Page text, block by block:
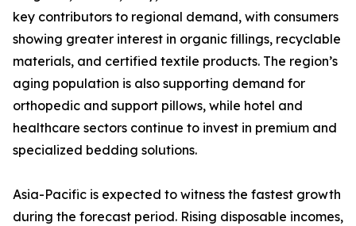
key contributors to regional demand, with consumers
showing greater interest in organic fillings, recyclable
materials, and certified textile products. The region’s
aging population is also supporting demand for
orthopedic and support pillows, while hotel and
healthcare sectors continue to invest in premium and
specialized bedding solutions.
Asia-Pacific is expected to witness the fastest growth
during the forecast period. Rising disposable incomes,